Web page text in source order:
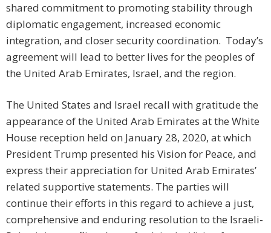
shared commitment to promoting stability through
diplomatic engagement, increased economic
integration, and closer security coordination. Today’s
agreement will lead to better lives for the peoples of
the United Arab Emirates, Israel, and the region.
The United States and Israel recall with gratitude the
appearance of the United Arab Emirates at the White
House reception held on January 28, 2020, at which
President Trump presented his Vision for Peace, and
express their appreciation for United Arab Emirates’
related supportive statements. The parties will
continue their efforts in this regard to achieve a just,
comprehensive and enduring resolution to the Israeli-